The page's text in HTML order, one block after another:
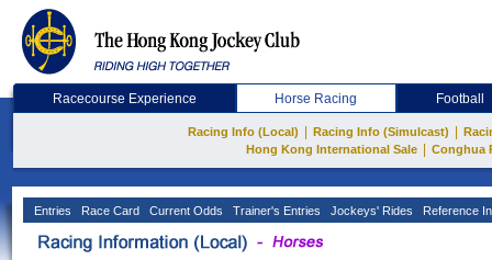
Racecourse Experience Horse Racing Football
Racing Info (Local) Racing Info (Simulcast)
Hong Kong International Sale
Conghua
Entries Race Card Current Odds Trainer's Entries Jockeys' Rides Reference